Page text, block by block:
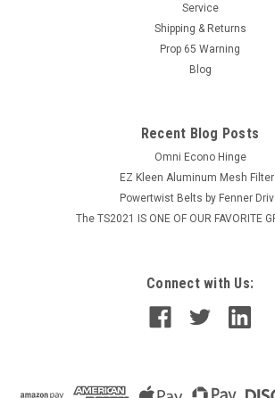
Service
Shipping & Returns
Prop 65 Warning
Blog
Recent Blog Posts
Omni Econo Hinge
EZ Kleen Aluminum Mesh
Powertwist Belts by Fenner
The TS2021 IS ONE OF OUR FAVORITE
Connect with Us: